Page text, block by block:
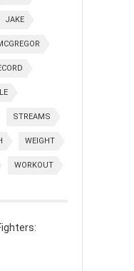
JAKE
STREAMS
WEIGHT
WORKOUT